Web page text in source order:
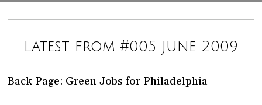
Latest from #005 June 2009
Back Page: Green Jobs for Philadelphia